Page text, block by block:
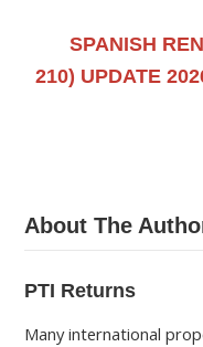
SPANISH
210) UPDATE
About The
PTI Returns
Many international